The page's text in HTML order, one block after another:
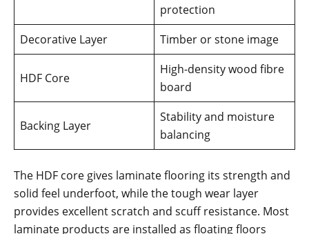
protection
Decorative Layer
Timber or stone image
HDF Core
High-density wood fibre
board
Backing Layer
Stability and moisture
balancing
The HDF core gives laminate flooring its strength and
solid feel underfoot, while the tough wear layer
provides excellent scratch and scuff resistance. Most
laminate products are installed as floating floors